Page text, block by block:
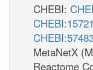
CHEBI:
CHEBI:15721
MetaNetX
Reactome